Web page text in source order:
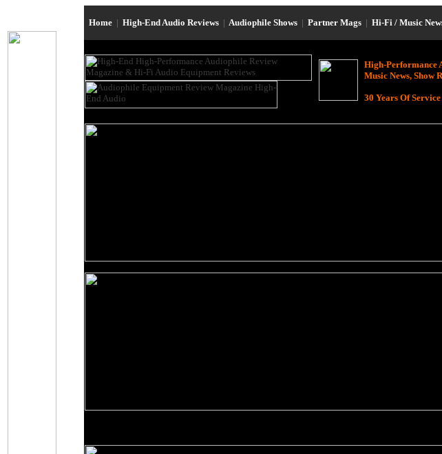
Home | High-End Audio Reviews | Audiophile Shows | Partner Mags | Hi-Fi / Music
High-Performance
Music News, Show
30 Years Of